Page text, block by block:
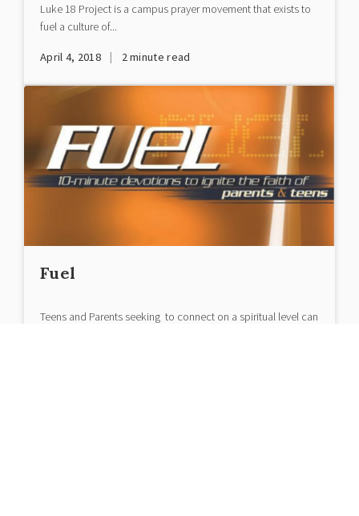
Luke 18 Project is a campus prayer movement that exists to
fuel a culture of...
April 4, 2018 | 2minute read
Fuel
Teens and Parents seeking to connect on a spiritual level can